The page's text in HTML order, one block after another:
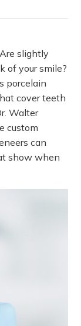
slightly
of your smile?
porcelain
cover teeth
Walter
custom
can
show when